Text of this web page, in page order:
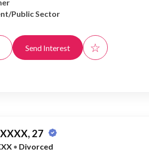
Public Sector
Send Interest ☆
27
• Divorced